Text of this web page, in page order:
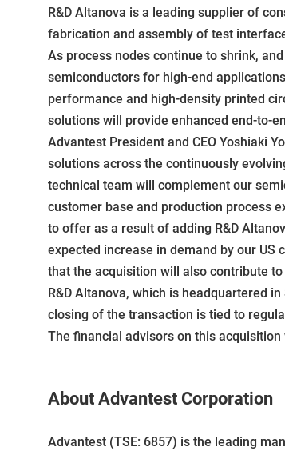
R&D Altanova is a leading supplier of
fabrication and assembly of test
As process nodes continue to shrink,
semiconductors for high-end
performance and high-density printed
solutions will provide enhanced end-to-
Advantest President and CEO Yoshiaki
solutions across the continuously
technical team will complement our
customer base and production process
to offer as a result of adding R&D
expected increase in demand by our US
that the acquisition will also contribute
R&D Altanova, which is headquartered
closing of the transaction is tied to
The financial advisors on this acquisition
About Advantest Corporation
Advantest (TSE: 6857) is the leading